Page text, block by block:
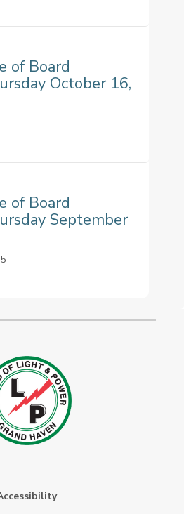
of Board
October 16,
of Board
September